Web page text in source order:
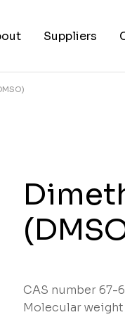
Suppliers
CAS number 67-
Molecular weight